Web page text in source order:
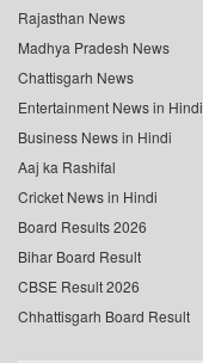
Rajasthan News
Madhya Pradesh News
Chattisgarh News
Entertainment News in Hindi
Business News in Hindi
Aaj ka Rashifal
Cricket News in Hindi
Board Results 2026
Bihar Board Result
CBSE Result 2026
Chhattisgarh Board Result